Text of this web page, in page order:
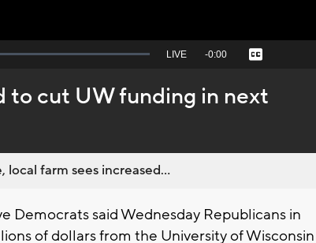
Seek
behind
live
LIVE Remaining
-0:00 Captions
to cut UW funding in next
local farm sees increased...
Democrats said Wednesday Republicans in
of dollars from the University of Wisconsin